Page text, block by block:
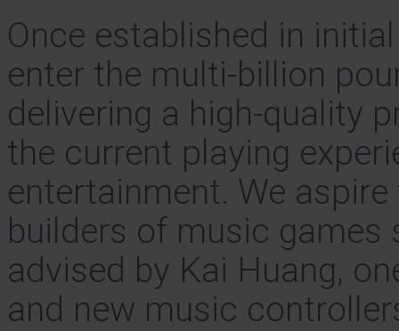
Once established in
enter the multi-billion
delivering a high-quality
the current playing
entertainment. We
builders of music games
advised by Kai Huang,
and new music